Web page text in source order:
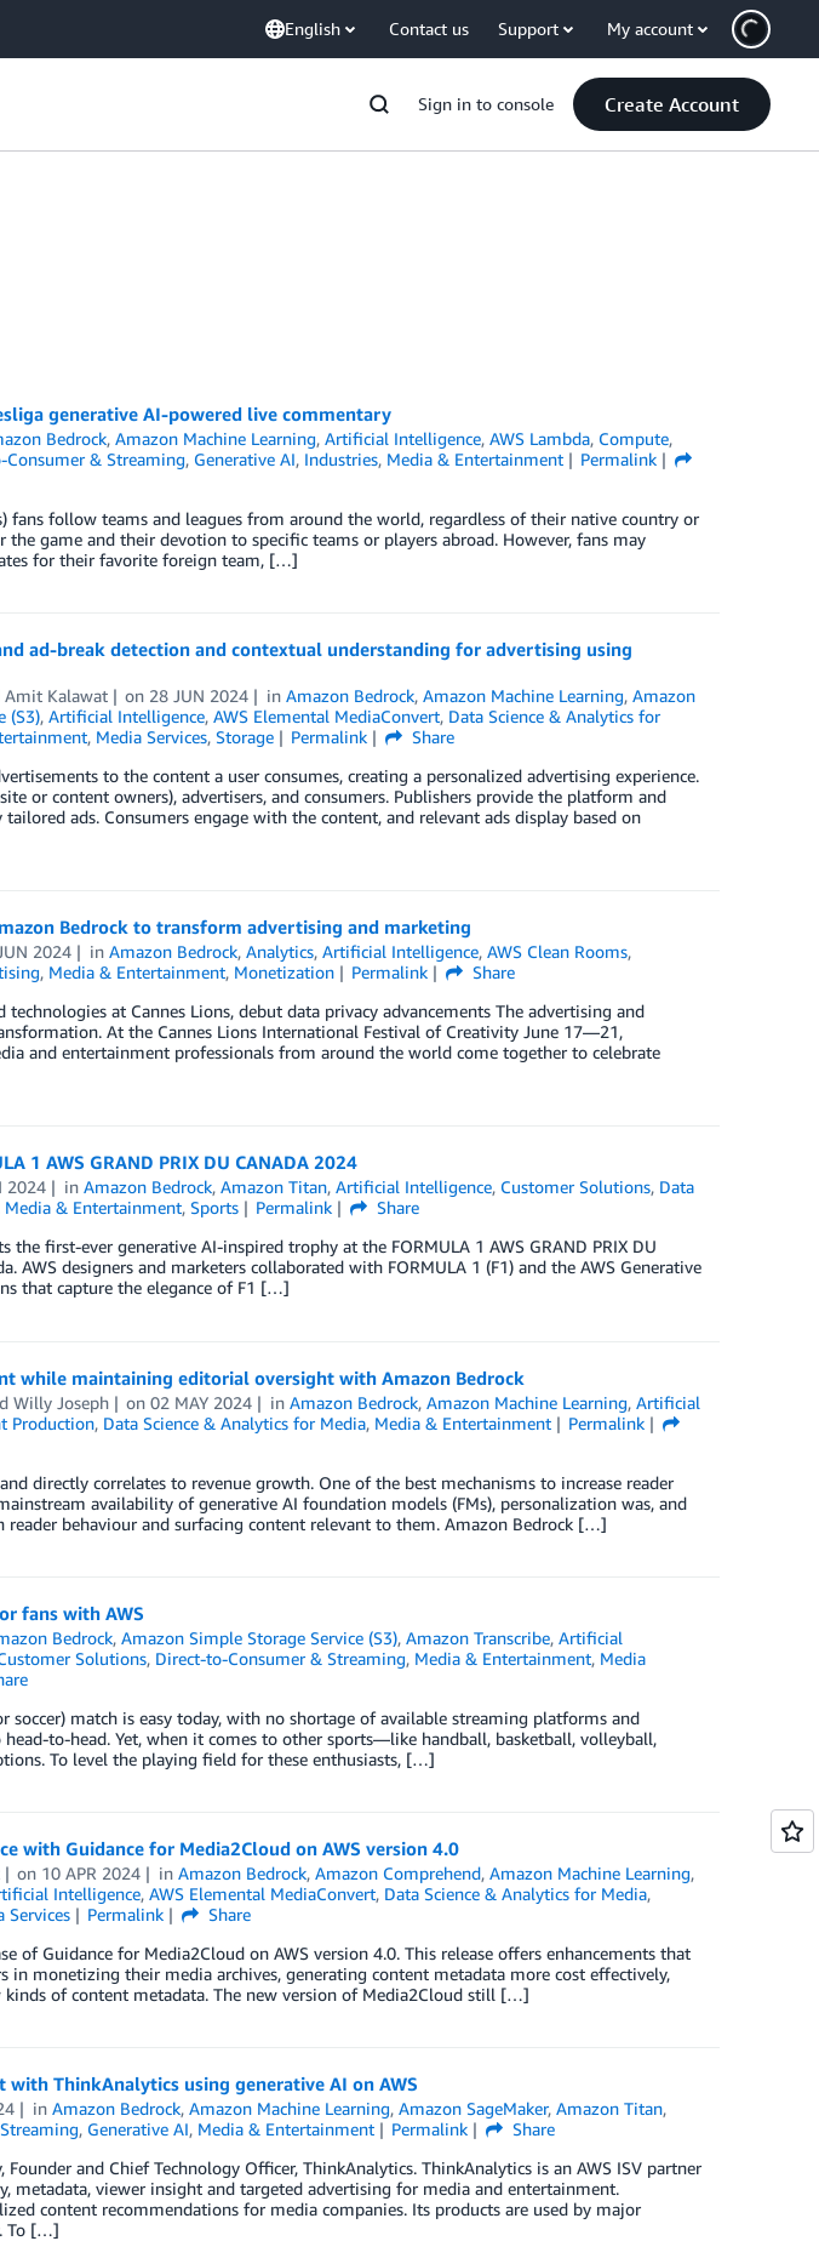
English Contact us Support My account
Sign in to console Create Account
generative AI-powered live commentary
Bedrock,Amazon Machine Learning,Artificial Intelligence,AWS Lambda, Compute,
Consumer & Streaming, Generative AI, Industries, Media & Entertainment
Permalink
fans follow teams and leagues from around the world, regardless of their native country or
game and their devotion to specific teams or players abroad. However, fans may
for their favorite foreign team, […]
ad-break detection and contextual understanding for advertising using
Amit Kalawat on 28 JUN 2024 inAmazon Bedrock,Amazon Machine Learning,Amazon
(S3), Artificial Intelligence, AWS Elemental MediaConvert, Data Science & Analytics for
, Media Services, Storage Permalink
Share
to the content a user consumes, creating a personalized advertising experience.
or content owners), advertisers, and consumers. Publishers provide the platform and
ads. Consumers engage with the content, and relevant ads display based on
Bedrock to transform advertising and marketing
2024 inAmazon Bedrock,Analytics,Artificial Intelligence,AWS Clean Rooms,
, Media & Entertainment, Monetization Permalink
Share
technologies at Cannes Lions, debut data privacy advancements The advertising and
At the Cannes Lions International Festival of Creativity June 17—21,
and entertainment professionals from around the world come together to celebrate
1 AWS GRAND PRIX DU CANADA 2024
2024 inAmazon Bedrock,Amazon Titan,Artificial Intelligence, Customer Solutions, Data
Media & Entertainment, Sports Permalink
Share
the first-ever generative AI-inspired trophy at the FORMULA 1 AWS GRAND PRIX DU
AWS designers and marketers collaborated with FORMULA 1 (F1) and the AWS Generative
that capture the elegance of F1 […]
while maintaining editorial oversight with Amazon Bedrock
Willy Joseph on02 MAY 2024 inAmazon Bedrock,Amazon Machine Learning,Artificial
Production, Data Science & Analytics for Media, Media & Entertainment
Permalink
directly correlates to revenue growth. One of the best mechanisms to increase reader
availability of generative AI foundation models (FMs), personalization was, and
behaviour and surfacing content relevant to them. Amazon Bedrock […]
fans with AWS
Bedrock,Amazon Simple Storage Service (S3),Amazon Transcribe,Artificial
Solutions, Direct-to-Consumer & Streaming, Media & Entertainment, Media
soccer) match is easy today, with no shortage of available streaming platforms and
to-head. Yet, when it comes to other sports—like handball, basketball, volleyball,
To level the playing field for these enthusiasts, […]
with Guidance for Media2Cloud on AWS version 4.0
on 10 APR 2024 inAmazon Bedrock,Amazon Comprehend,Amazon Machine Learning,
Intelligence, AWS Elemental MediaConvert, Data Science & Analytics for Media,
Services Permalink
Share
of Guidance for Media2Cloud on AWS version 4.0. This release offers enhancements that
in monetizing their media archives, generating content metadata more cost effectively,
kinds of content metadata. The new version of Media2Cloud still […]
with ThinkAnalytics using generative AI on AWS
inAmazon Bedrock,Amazon Machine Learning,Amazon SageMaker,Amazon Titan,
, Generative AI, Media & Entertainment Permalink
Share
and Chief Technology Officer, ThinkAnalytics. ThinkAnalytics is an AWS ISV partner
metadata, viewer insight and targeted advertising for media and entertainment.
content recommendations for media companies. Its products are used by major
To […]